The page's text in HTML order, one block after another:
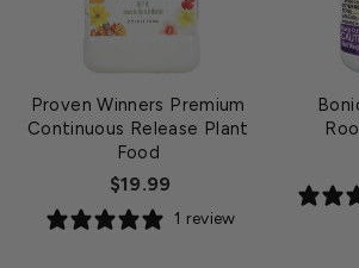
Proven Winners Premium
Continuous Release Plant
Food
$19.99
1 review